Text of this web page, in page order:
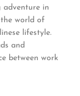
adventure in
the world of
lifestyle.
and
between work